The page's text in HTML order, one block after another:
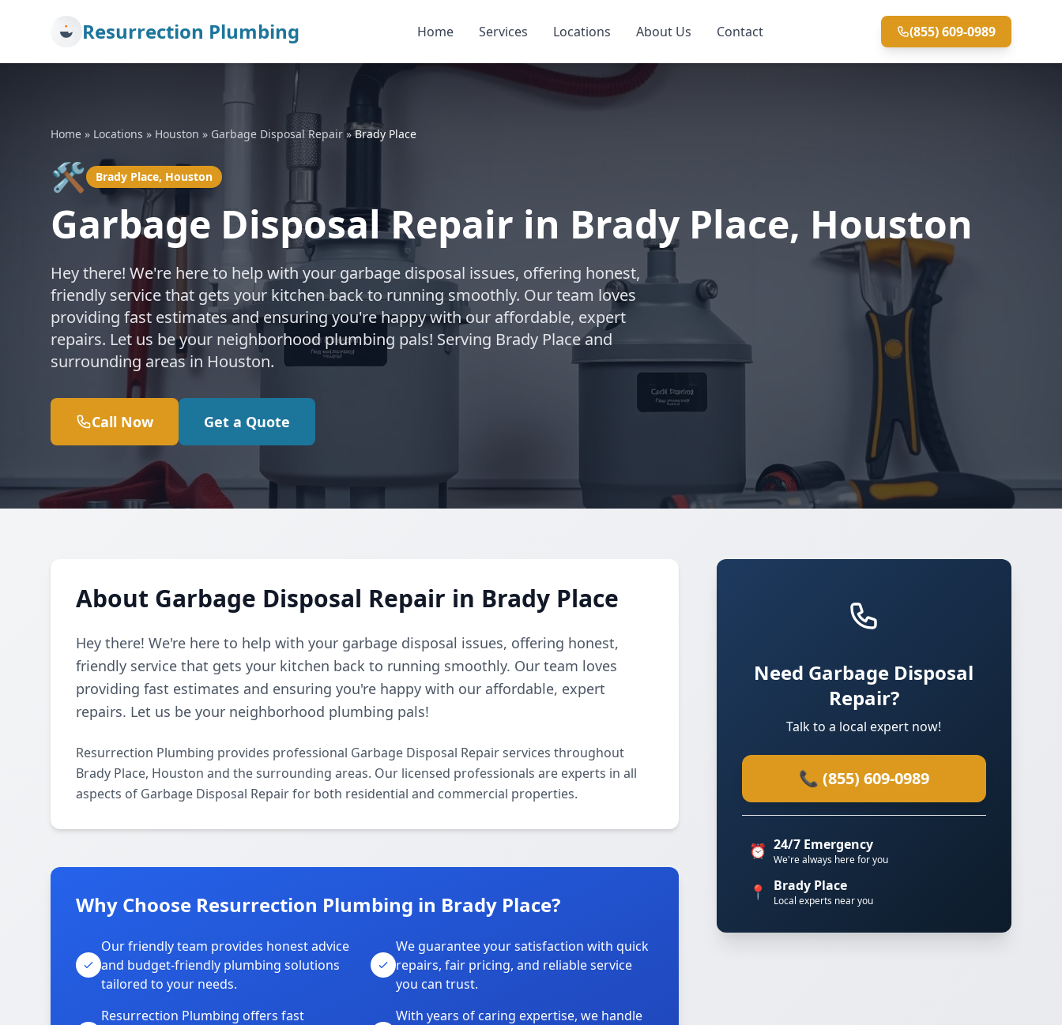
Resurrection Plumbing Home Services Locations About Us Contact (855) 609-0989
Home » Locations » Houston » Garbage Disposal Repair »Brady Place
🛠️ Brady Place, Houston
Garbage Disposal Repair in Brady Place, Houston
Hey there! We're here to help with your garbage disposal issues, offering honest,
friendly service that gets your kitchen back to running smoothly. Our team loves
providing fast estimates and ensuring you're happy with our affordable, expert
repairs. Let us be your neighborhood plumbing pals! Serving Brady Place and
surrounding areas in Houston.
Call Now Get a Quote
About Garbage Disposal Repair in Brady Place
Hey there! We're here to help with your garbage disposal issues, offering honest,
friendly service that gets your kitchen back to running smoothly. Our team loves
providing fast estimates and ensuring you're happy with our affordable, expert
repairs. Let us be your neighborhood plumbing pals!
Resurrection Plumbing provides professional Garbage Disposal Repair services throughout
Brady Place, Houston and the surrounding areas. Our licensed professionals are experts in all
aspects of Garbage Disposal Repair for both residential and commercial properties.
Why Choose Resurrection Plumbing in Brady Place?
Our friendly team provides honest advice
and budget-friendly plumbing solutions
tailored to your needs.
We guarantee your satisfaction with quick
repairs, fair pricing, and reliable service
you can trust.
Resurrection Plumbing offers fast
With years of caring expertise, we handle
Need Garbage Disposal
Repair?
Talk to a local expert now!
📞 (855) 609-0989
⏰ 24/7 Emergency
We're always here for you
📍 Brady Place
Local experts near you